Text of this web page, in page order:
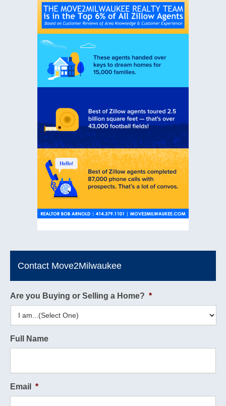
Contact Move2Milwaukee
Are you Buying or Selling a Home? *
Full Name
Email *